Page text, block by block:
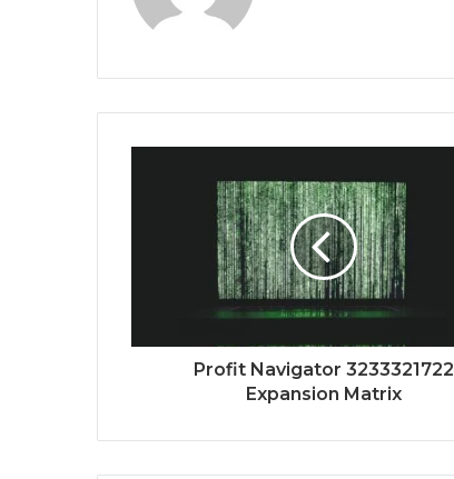
Profit Navigator 3233321722
Expansion Matrix